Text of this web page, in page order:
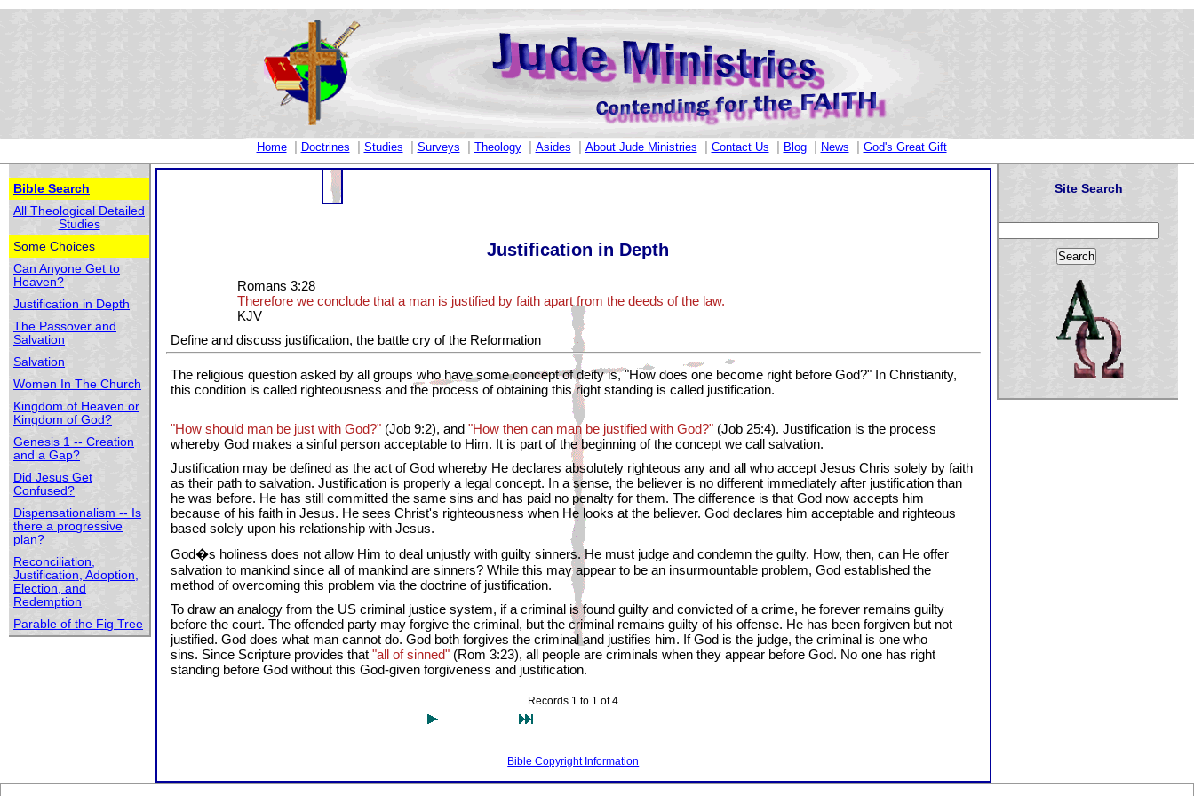
Home | Doctrines | Studies | Surveys | Theology | Asides | About Jude Ministries | Contact Us | Blog | News | God's Great Gift
Bible Search
All Theological Detailed
Studies
Some Choices
Can Anyone Get to
Heaven?
Justification in Depth
The Passover and
Salvation
Salvation
Women In The Church
Kingdom of Heaven or
Kingdom of God?
Genesis 1 -- Creation
and a Gap?
Did Jesus Get
Confused?
Dispensationalism -- Is
there a progressive
plan?
Reconciliation,
Justification, Adoption,
Election, and
Redemption
Parable of the Fig Tree
Site Search
Justification in Depth
Romans 3:28
Therefore we conclude that a man is justified by faith apart from the deeds of the law.
KJV
Define and discuss justification, the battle cry of the Reformation
The religious question asked by all groups who have some concept of deity is, "How does one become right before God?" In Christianity,
this condition is called righteousness and the process of obtaining this right standing is called justification.
"How should man be just with God?" (Job 9:2), and "How then can man be justified with God?" (Job 25:4). Justification is the process
whereby God makes a sinful person acceptable to Him. It is part of the beginning of the concept we call salvation.
Justification may be defined as the act of God whereby He declares absolutely righteous any and all who accept Jesus Chris solely by faith
as their path to salvation. Justification is properly a legal concept. In a sense, the believer is no different immediately after justification than
he was before. He has still committed the same sins and has paid no penalty for them. The difference is that God now accepts him
because of his faith in Jesus. He sees Christ's righteousness when He looks at the believer. God declares him acceptable and righteous
based solely upon his relationship with Jesus.
God�s holiness does not allow Him to deal unjustly with guilty sinners. He must judge and condemn the guilty. How, then, can He offer
salvation to mankind since all of mankind are sinners? While this may appear to be an insurmountable problem, God established the
method of overcoming this problem via the doctrine of justification.
To draw an analogy from the US criminal justice system, if a criminal is found guilty and convicted of a crime, he forever remains guilty
before the court. The offended party may forgive the criminal, but the criminal remains guilty of his offense. He has been forgiven but not
justified. God does what man cannot do. God both forgives the criminal and justifies him. If God is the judge, the criminal is one who
sins. Since Scripture provides that "all of sinned" (Rom 3:23), all people are criminals when they appear before God. No one has right
standing before God without this God-given forgiveness and justification.
Records 1 to 1 of 4
Bible Copyright Information